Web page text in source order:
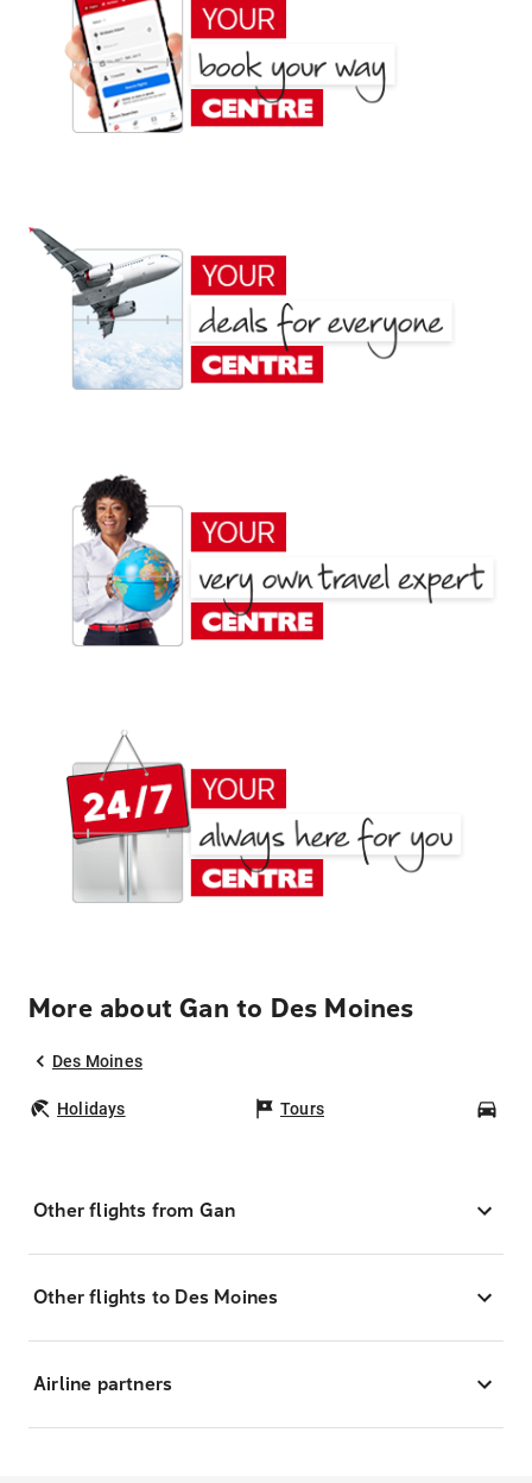
More about Gan to Des Moines
Des Moines
Holidays Tours
Other flights from Gan
Other flights to Des Moines
Airline partners